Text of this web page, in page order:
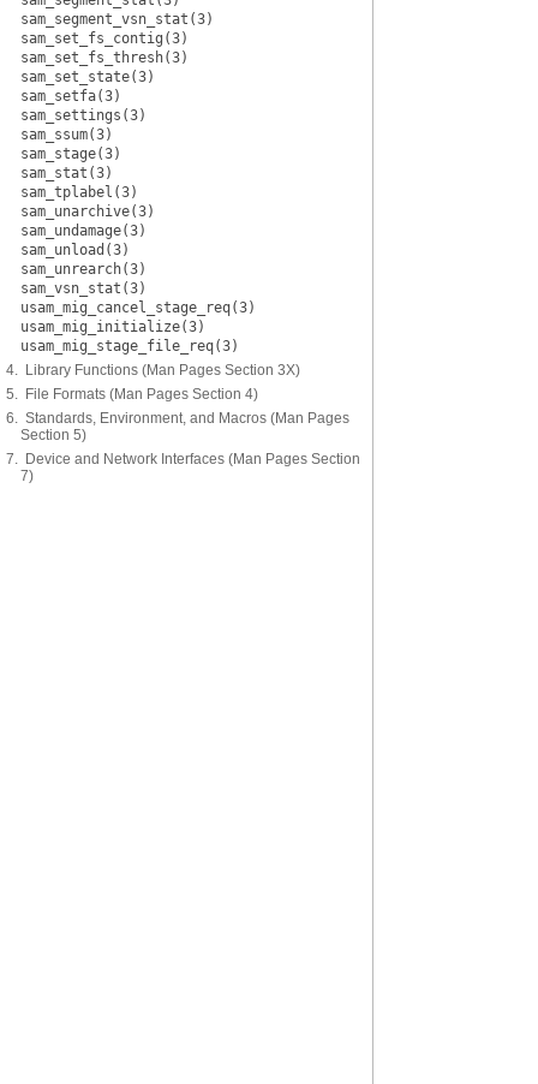
sam_segment_vsn_stat(3)
sam_set_fs_contig(3)
sam_set_fs_thresh(3)
sam_set_state(3)
sam_setfa(3)
sam_settings(3)
sam_ssum(3)
sam_stage(3)
sam_stat(3)
sam_tplabel(3)
sam_unarchive(3)
sam_undamage(3)
sam_unload(3)
sam_unrearch(3)
sam_vsn_stat(3)
usam_mig_cancel_stage_req(3)
usam_mig_initialize(3)
usam_mig_stage_file_req(3)
4. Library Functions (Man Pages Section 3X)
5. File Formats (Man Pages Section 4)
6. Standards, Environment, and Macros (Man Pages
Section 5)
7. Device and Network Interfaces (Man Pages Section
7)